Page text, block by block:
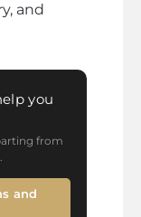
and
you
from
and